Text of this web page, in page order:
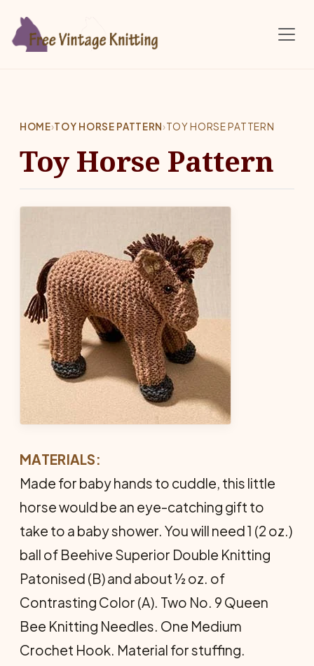
HOME›TOY HORSE PATTERN›TOY HORSE PATTERN
Toy Horse Pattern
MATERIALS:
Made for baby hands to cuddle, this little
horse would be an eye­-catching gift to
take to a baby shower. You will need 1 (2 oz.)
ball of Beehive Superior Double Knitting
Patonised (B) and about ½ oz. of
Contrasting Color (A). Two No. 9 Queen
Bee Knitting Needles. One Medium
Crochet Hook. Material for stuffing.